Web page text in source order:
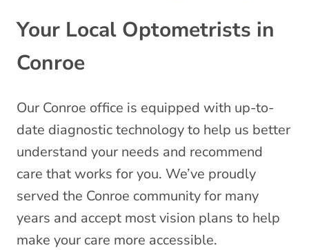
Your Local Optometrists in
Conroe
Our Conroe office is equipped with up-to-
date diagnostic technology to help us better
understand your needs and recommend
care that works for you. We’ve proudly
served the Conroe community for many
years and accept most vision plans to help
make your care more accessible.